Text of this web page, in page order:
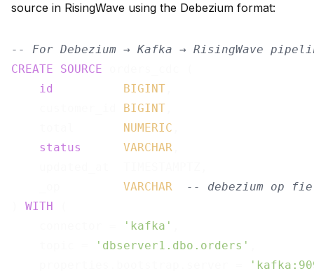
source in RisingWave using the Debezium format:
-- For Debezium → Kafka → RisingWave
CREATE
SOURCE
id
BIGINT
BIGINT
NUMERIC
status
VARCHAR
VARCHAR
-- debezium op
WITH
'kafka'
'dbserver1.dbo.orders'